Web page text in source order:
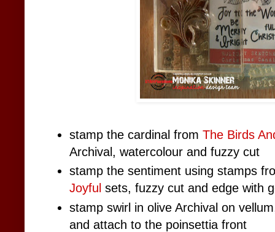
stamp the cardinal from The Birds
Archival, watercolour and fuzzy cut
stamp the sentiment using stamps
Joyful sets, fuzzy cut and edge with
stamp swirl in olive Archival on
and attach to the poinsettia front